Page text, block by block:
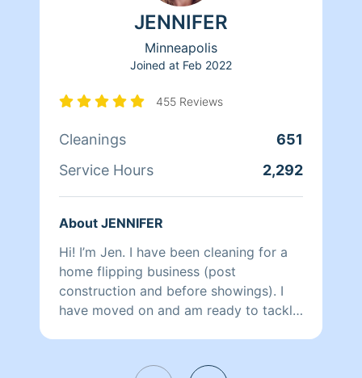
JENNIFER
Minneapolis
Joined at Feb 2022
455 Reviews
Cleanings
651
Service Hours
2,292
About JENNIFER
Hi! I’m Jen. I have been cleaning for a
home flipping business (post
construction and before showings). I
have moved on and am ready to tackle
exceptionally clean. I love turning a